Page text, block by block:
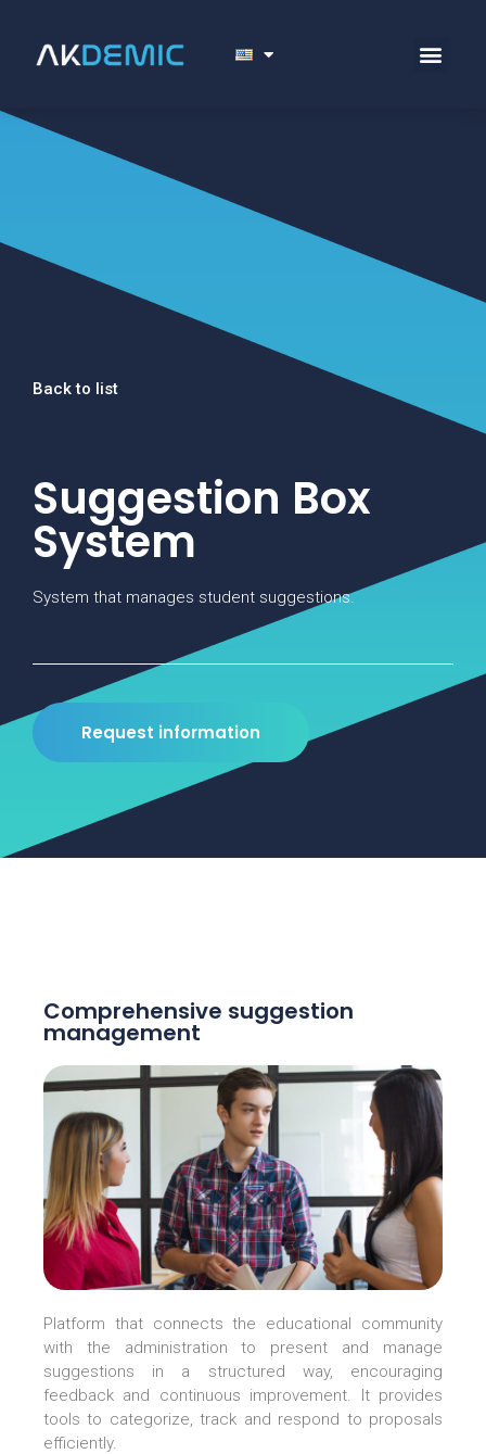
Back to list
Suggestion Box
System
System that manages student suggestions.
Request information
Comprehensive suggestion
management
Platform that connects the educational community
with the administration to present and manage
suggestions in a structured way, encouraging
feedback and continuous improvement. It provides
tools to categorize, track and respond to proposals
efficiently.